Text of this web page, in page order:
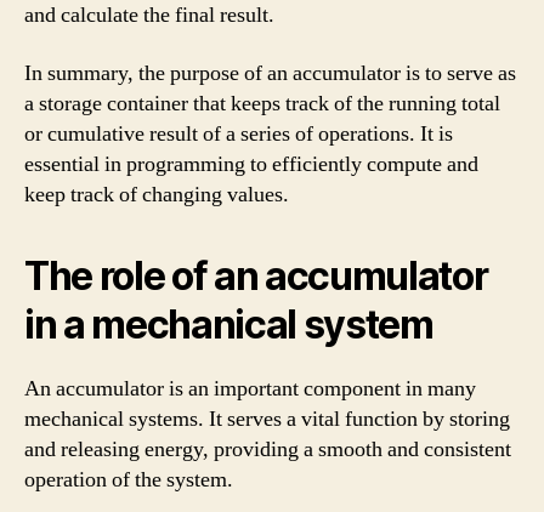
and calculate the final result.
In summary, the purpose of an accumulator is to serve as
a storage container that keeps track of the running total
or cumulative result of a series of operations. It is
essential in programming to efficiently compute and
keep track of changing values.
The role of an accumulator
in a mechanical system
An accumulator is an important component in many
mechanical systems. It serves a vital function by storing
and releasing energy, providing a smooth and consistent
operation of the system.